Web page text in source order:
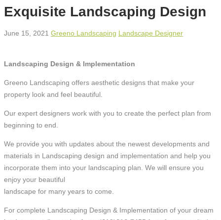
Exquisite Landscaping Design
June 15, 2021 Greeno Landscaping Landscape Designer
Landscaping Design & Implementation
Greeno Landscaping offers aesthetic designs that make your
property look and feel beautiful.
Our expert designers work with you to create the perfect plan from
beginning to end.
We provide you with updates about the newest developments and
materials in Landscaping design and implementation and help you
incorporate them into your landscaping plan. We will ensure you
enjoy your beautiful
landscape for many years to come.
For complete Landscaping Design & Implementation of your dream